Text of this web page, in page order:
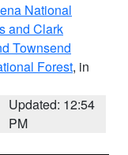
National
and Clark
Townsend
Forest, in
Updated: 12:54
PM